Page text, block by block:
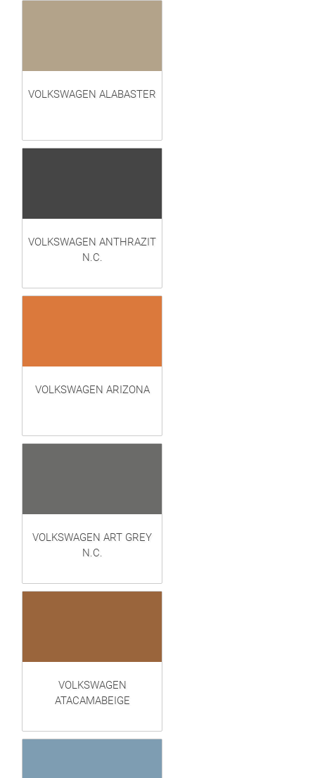
VOLKSWAGEN ALABASTER
VOLKSWAGEN ANTHRAZIT
N.C.
VOLKSWAGEN ARIZONA
VOLKSWAGEN ART GREY
N.C.
VOLKSWAGEN
ATACAMABEIGE